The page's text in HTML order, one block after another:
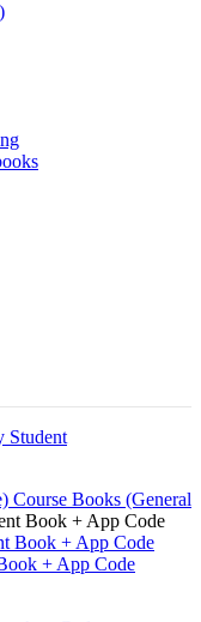
Course Books (General
Book + App Code
+ App Code